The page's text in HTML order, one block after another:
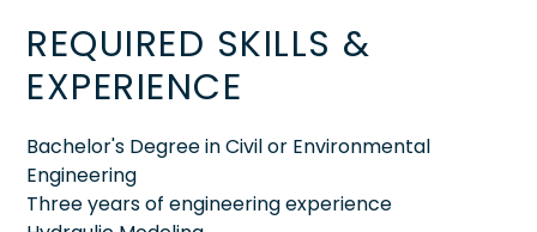
REQUIRED SKILLS &
EXPERIENCE
Bachelor's Degree in Civil or Environmental
Engineering
Three years of engineering experience